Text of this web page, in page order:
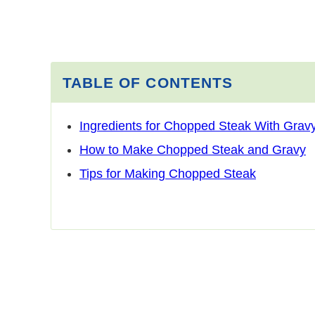
TABLE OF CONTENTS
Ingredients for Chopped Steak With
How to Make Chopped Steak and Gravy
Tips for Making Chopped Steak